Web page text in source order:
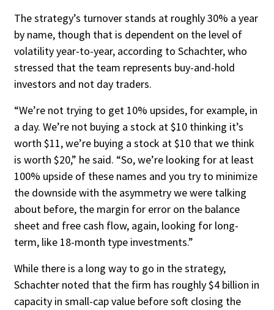
The strategy’s turnover stands at roughly 30% a year
by name, though that is depen­dent on the level of
volatility year-to-year, ac­cording to Schachter, who
stressed that the team represents buy-and-hold
investors and not day traders.
“We’re not trying to get 10% upsides, for example, in
a day. We’re not buying a stock at $10 thinking it’s
worth $11, we’re buying a stock at $10 that we think
is worth $20,” he said. “So, we’re looking for at least
100% up­side of these names and you try to minimize
the downside with the asymmetry we were talking
about before, the margin for error on the balance
sheet and free cash flow, again, looking for long-
term, like 18-month type in­vestments.”
While there is a long way to go in the strategy,
Schachter noted that the firm has roughly $4 billion in
capacity in small-cap val­ue before soft closing the